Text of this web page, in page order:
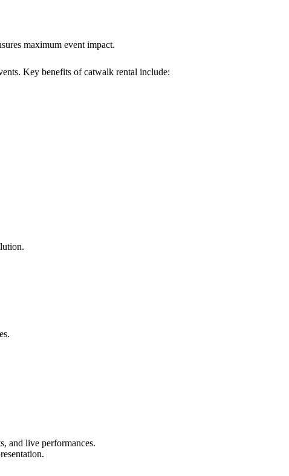
maximum event impact.
Key benefits of catwalk rental include:
and live performances.